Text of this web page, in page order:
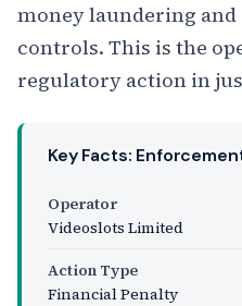
money laundering
controls. This is the
regulatory action in
Key Facts:
Operator
Videoslots Limited
Action Type
Financial Penalty